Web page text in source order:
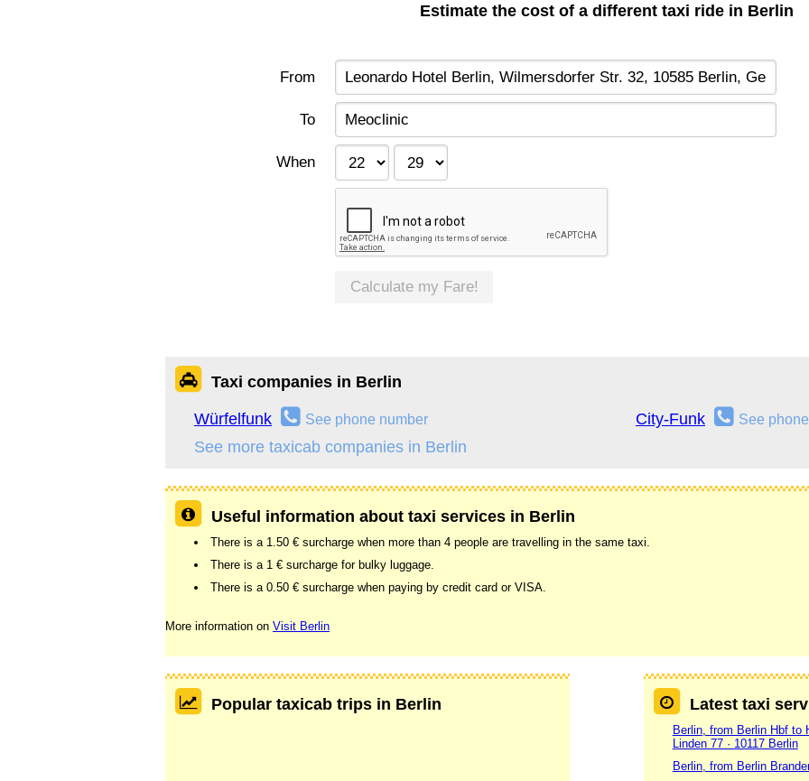
Estimate the cost of a different taxi ride in Berlin
From
To
When
Calculate my Fare!
Taxi companies in Berlin
Würfelfunk See phone number City-Funk See
See more taxicab companies in Berlin
Useful information about taxi services in Berlin
There is a 1.50 € surcharge when more than 4 people are travelling in the same taxi.
There is a 1 € surcharge for bulky luggage.
There is a 0.50 € surcharge when paying by credit card or VISA.
More information on Visit Berlin
Popular taxicab trips in Berlin Latest taxi
Berlin, from Berlin Hbf to
Linden 77 · 10117 Berlin
Berlin, from Berlin